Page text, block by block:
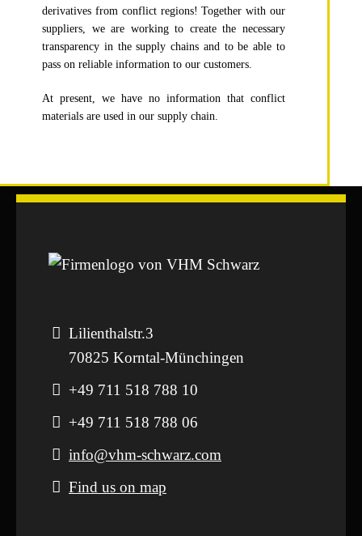
derivatives from conflict regions! Together with our
suppliers, we are working to create the necessary
transparency in the supply chains and to be able to
pass on reliable information to our customers.
At present, we have no information that conflict
materials are used in our supply chain.
Lilienthalstr.3
70825 Korntal-Münchingen
+49 711 518 788 10
+49 711 518 788 06
info@vhm-schwarz.com
Find us on map